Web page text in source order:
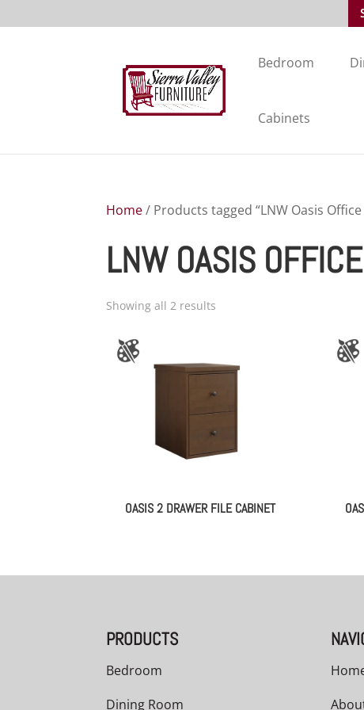
Bedroom
Cabinets
Home/ Products tagged “LNW Oasis
LNW OASIS
Showing all 2 results
OASIS 2 DRAWER FILE CABINET
PRODUCTS
Bedroom
Dining Room